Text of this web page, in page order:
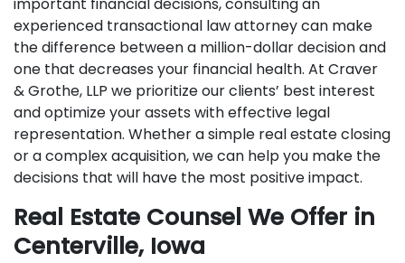
experienced transactional law attorney can make
the difference between a million-dollar decision and
one that decreases your financial health. At Craver
& Grothe, LLP we prioritize our clients’ best interest
and optimize your assets with effective legal
representation. Whether a simple real estate closing
or a complex acquisition, we can help you make the
decisions that will have the most positive impact.
Real Estate Counsel We Offer in
Centerville, Iowa